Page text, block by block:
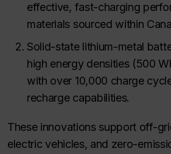
effective, fast-charging
materials sourced within
Solid-state lithium-metal
high energy densities (500
with over 10,000 charge
recharge capabilities.
These innovations support off-
electric vehicles, and zero-